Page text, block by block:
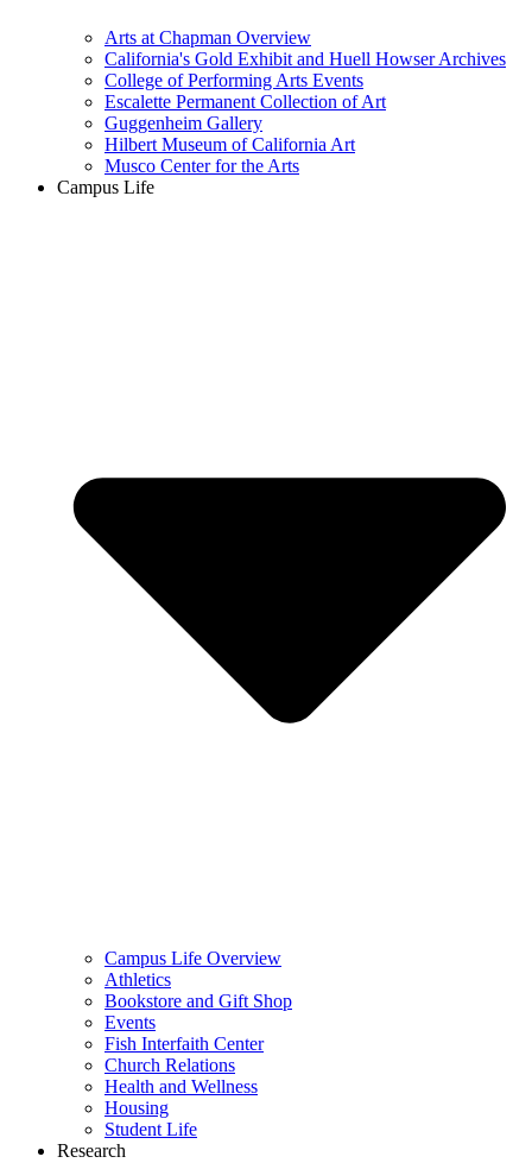
Arts at Chapman Overview
California's Gold Exhibit and Huell Howser Archives
College of Performing Arts Events
Escalette Permanent Collection of Art
Guggenheim Gallery
Hilbert Museum of California Art
Musco Center for the Arts
Campus Life
Campus Life Overview
Athletics
Bookstore and Gift Shop
Events
Fish Interfaith Center
Church Relations
Health and Wellness
Housing
Student Life
Research